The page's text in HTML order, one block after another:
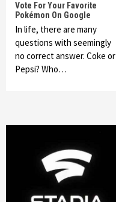
Vote For Your Favorite
Pokémon On Google
In life, there are many
questions with seemingly
no correct answer. Coke or
Pepsi? Who…